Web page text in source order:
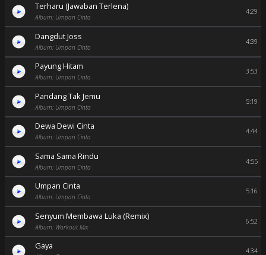
Terharu (Jawaban Terlena)
Album: Umpan Cinta
4:29
Dangdut Joss
Album: Umpan Cinta
4:39
Payung Hitam
Album: Umpan Cinta
3:53
Pandang Tak Jemu
Album: Umpan Cinta
5:19
Dewa Dewi Cinta
Album: Umpan Cinta
4:44
Sama Sama Rindu
Album: Umpan Cinta
4:55
Umpan Cinta
Album: Umpan Cinta
5:16
Senyum Membawa Luka (Remix)
Album: Workout Mix
6:52
Gaya 4:34